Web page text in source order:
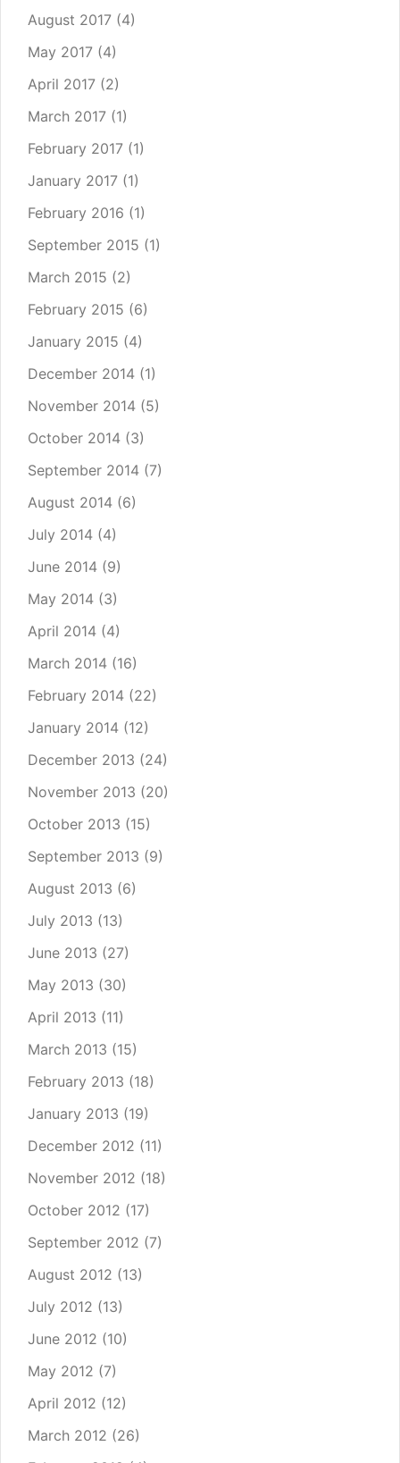
August 2017 (4)
May 2017 (4)
April 2017 (2)
March 2017 (1)
February 2017 (1)
January 2017 (1)
February 2016 (1)
September 2015 (1)
March 2015 (2)
February 2015 (6)
January 2015 (4)
December 2014 (1)
November 2014 (5)
October 2014 (3)
September 2014 (7)
August 2014 (6)
July 2014 (4)
June 2014 (9)
May 2014 (3)
April 2014 (4)
March 2014 (16)
February 2014 (22)
January 2014 (12)
December 2013 (24)
November 2013 (20)
October 2013 (15)
September 2013 (9)
August 2013 (6)
July 2013 (13)
June 2013 (27)
May 2013 (30)
April 2013 (11)
March 2013 (15)
February 2013 (18)
January 2013 (19)
December 2012 (11)
November 2012 (18)
October 2012 (17)
September 2012 (7)
August 2012 (13)
July 2012 (13)
June 2012 (10)
May 2012 (7)
April 2012 (12)
March 2012 (26)